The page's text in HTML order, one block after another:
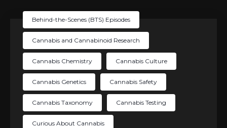
Behind-the-Scenes (BTS) Episodes
Cannabis and Cannabinoid Research
Cannabis Chemistry Cannabis Culture
Cannabis Genetics Cannabis Safety
Cannabis Taxonomy Cannabis Testing
Curious About Cannabis